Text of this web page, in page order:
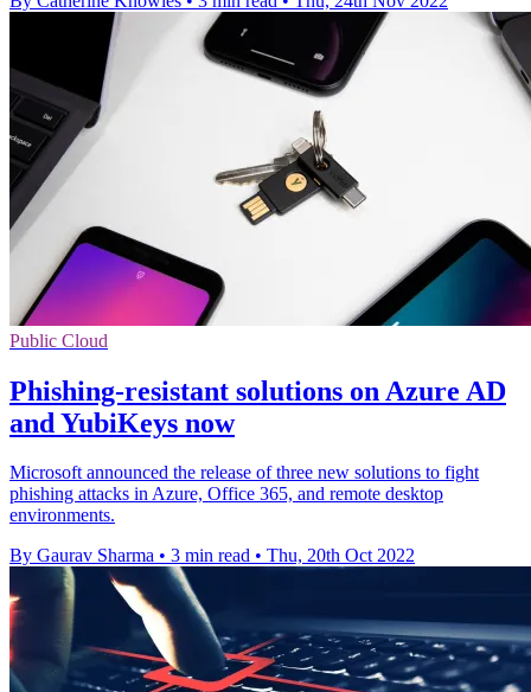
Public Cloud
Phishing-resistant solutions on Azure AD
and YubiKeys now
Microsoft announced the release of three new solutions to fight
phishing attacks in Azure, Office 365, and remote desktop
environments.
By Gaurav Sharma • 3 min read • Thu, 20th Oct 2022